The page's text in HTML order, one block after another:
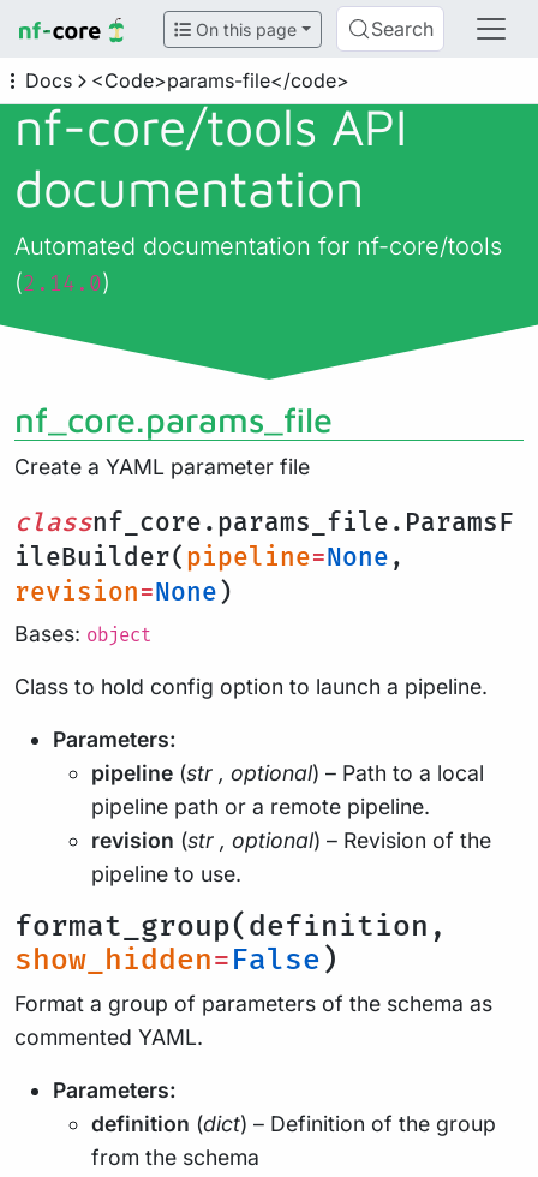
On this page Search
Docs <Code>params-file</code>
nf-core/tools API
documentation
Automated documentation for nf-core/tools
(2.14.0)
nf_core.params_file
Create a YAML parameter file
classnf_core.params_file.ParamsF
ileBuilder( pipeline=None ,
revision=None )
Bases: object
Class to hold config option to launch a pipeline.
Parameters:
pipeline (str , optional) – Path to a local
pipeline path or a remote pipeline.
revision (str , optional) – Revision of the
pipeline to use.
format_group(definition,
show_hidden=False )
Format a group of parameters of the schema as
commented YAML.
Parameters:
definition (dict) – Definition of the group
from the schema